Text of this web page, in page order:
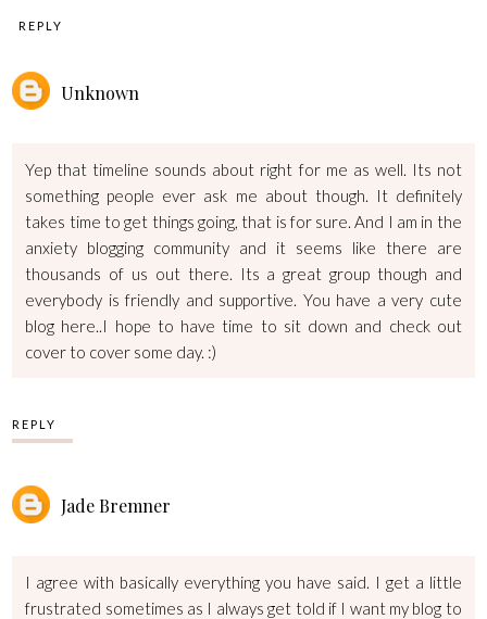
REPLY
Unknown
Yep that timeline sounds about right for me as well. Its not
something people ever ask me about though. It definitely
takes time to get things going, that is for sure. And I am in the
anxiety blogging community and it seems like there are
thousands of us out there. Its a great group though and
everybody is friendly and supportive. You have a very cute
blog here..I hope to have time to sit down and check out
cover to cover some day. :)
REPLY
Jade Bremner
I agree with basically everything you have said. I get a little
frustrated sometimes as I always get told if I want my blog to